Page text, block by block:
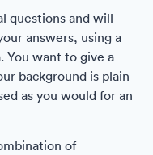
questions and will
answers, using a
You want to give a
background is plain
as you would for an
of